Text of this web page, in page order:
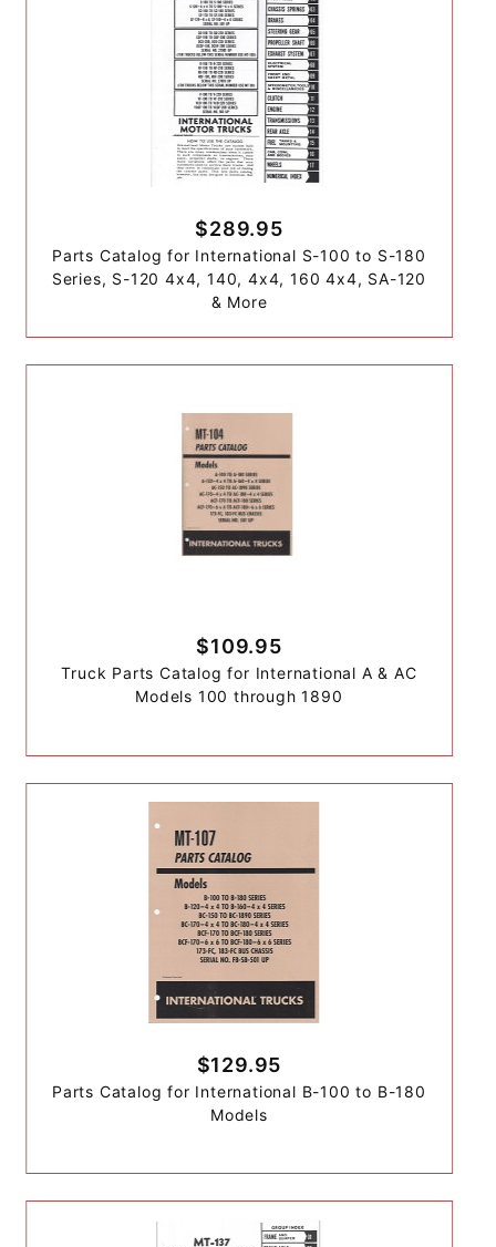
$289.95
Parts Catalog for International S-100 to S-180
Series, S-120 4x4, 140, 4x4, 160 4x4, SA-120
& More
$109.95
Truck Parts Catalog for International A & AC
Models 100 through 1890
$129.95
Parts Catalog for International B-100 to B-180
Models